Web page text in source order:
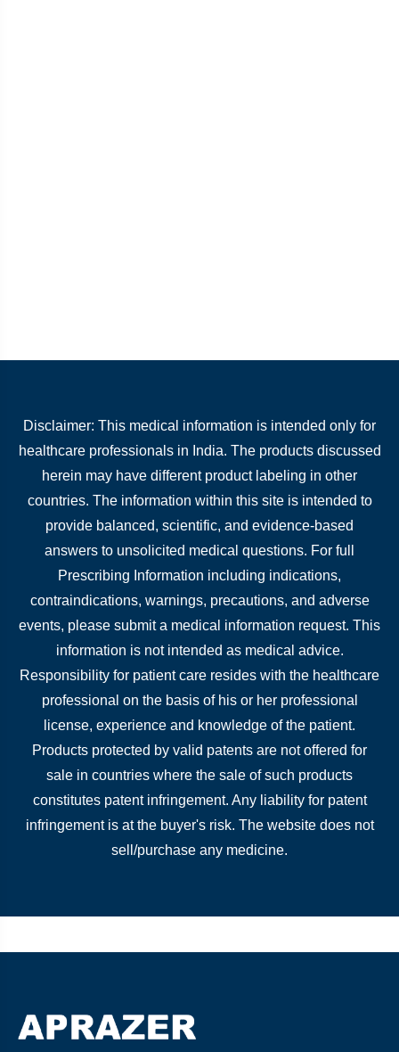
Disclaimer: This medical information is intended only for
healthcare professionals in India. The products discussed
herein may have different product labeling in other
countries. The information within this site is intended to
provide balanced, scientific, and evidence-based
answers to unsolicited medical questions. For full
Prescribing Information including indications,
contraindications, warnings, precautions, and adverse
events, please submit a medical information request. This
information is not intended as medical advice.
Responsibility for patient care resides with the healthcare
professional on the basis of his or her professional
license, experience and knowledge of the patient.
Products protected by valid patents are not offered for
sale in countries where the sale of such products
constitutes patent infringement. Any liability for patent
infringement is at the buyer's risk. The website does not
sell/purchase any medicine.